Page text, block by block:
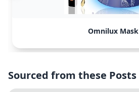
Omnilux Mask
Sourced from these Posts